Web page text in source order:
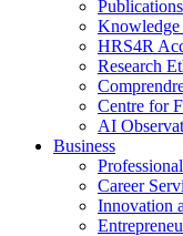
Publications
Knowledge
HRS4R
Research
Centre for
AI
Business
Career
Innovation